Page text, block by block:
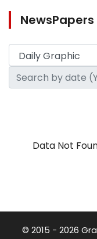
NewsPapers
Data Not
© 2015 - 2026